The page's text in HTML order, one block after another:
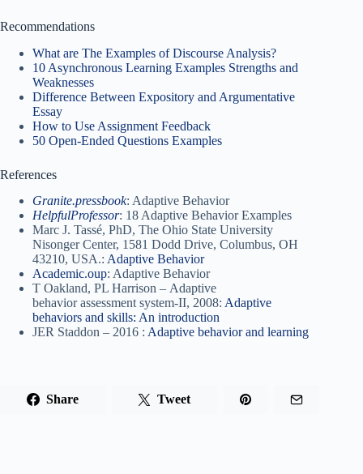
Recommendations
What are The Examples of Discourse Analysis?
10 Asynchronous Learning Examples Strengths and
Weaknesses
Difference Between Expository and Argumentative
Essay
How to Use Assignment Feedback
50 Open-Ended Questions Examples
References
Granite.pressbook: Adaptive Behavior
HelpfulProfessor: 18 Adaptive Behavior Examples
Marc J. Tassé, PhD, The Ohio State University
Nisonger Center, 1581 Dodd Drive, Columbus, OH
43210, USA.: Adaptive Behavior
Academic.oup: Adaptive Behavior
T Oakland, PL Harrison – Adaptive
behavior assessment system-II, 2008: Adaptive
behaviors and skills: An introduction
JER Staddon – 2016 : Adaptive behavior and learning
Share Tweet